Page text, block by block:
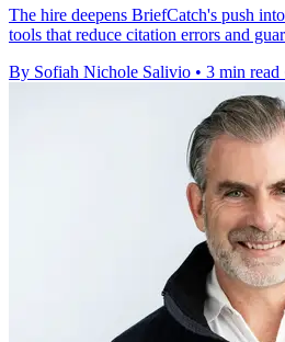
The hire deepens BriefCatch's push
tools that reduce citation errors and
By Sofiah Nichole Salivio • 3 min read